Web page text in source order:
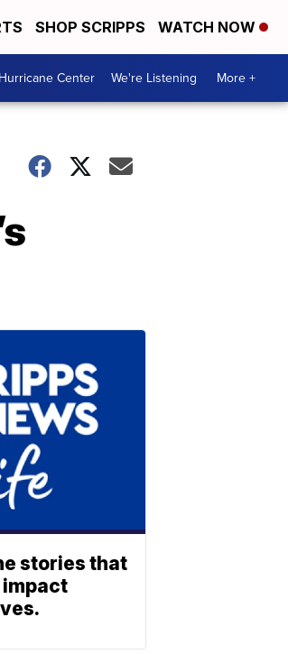
SHOP SCRIPPS WATCH NOW
Hurricane Center We're Listening More +
stories that